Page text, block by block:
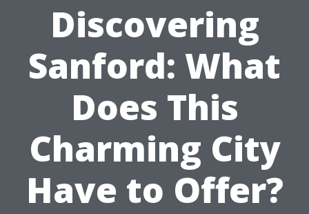
Discovering
Sanford: What
Does This
Charming City
Have to Offer?